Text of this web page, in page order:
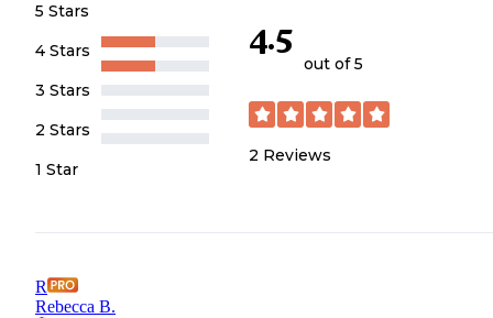
5 Stars
4 Stars
3 Stars
2 Stars
1 Star
4.5
out of 5
2 Reviews
R
Rebecca B.